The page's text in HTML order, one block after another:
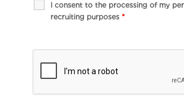
I consent to the processing of my
recruiting purposes *